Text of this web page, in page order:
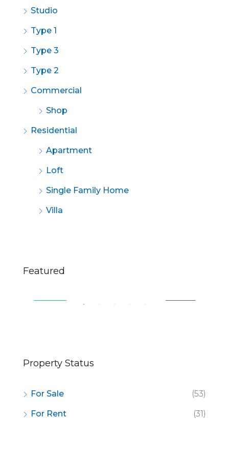
Studio
Type 1
Type 3
Type 2
Commercial
Shop
Residential
Apartment
Loft
Single Family Home
Villa
Featured
$670,000
Property Status
For Sale (53)
For Rent (31)